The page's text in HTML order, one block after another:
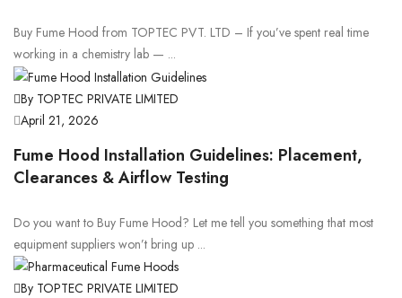
Buy Fume Hood from TOPTEC PVT. LTD – If you’ve spent real time
working in a chemistry lab — ...
By TOPTEC PRIVATE LIMITED
April 21, 2026
Fume Hood Installation Guidelines: Placement,
Clearances & Airflow Testing
Do you want to Buy Fume Hood? Let me tell you something that most
equipment suppliers won’t bring up ...
By TOPTEC PRIVATE LIMITED